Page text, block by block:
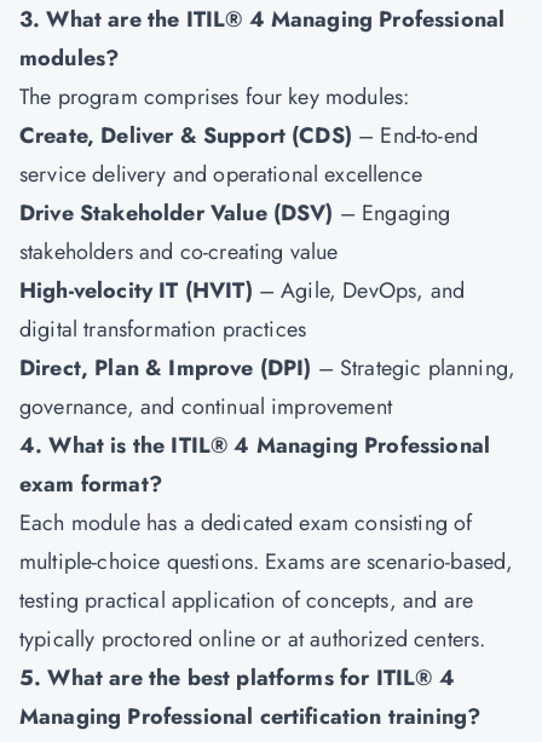
3. What are the ITIL® 4 Managing Professional
modules?
The program comprises four key modules:
Create, Deliver & Support (CDS) – End-to-end
service delivery and operational excellence
Drive Stakeholder Value (DSV) – Engaging
stakeholders and co-creating value
High-velocity IT (HVIT) – Agile, DevOps, and
digital transformation practices
Direct, Plan & Improve (DPI) – Strategic planning,
governance, and continual improvement
4. What is the ITIL® 4 Managing Professional
exam format?
Each module has a dedicated exam consisting of
multiple-choice questions. Exams are scenario-based,
testing practical application of concepts, and are
typically proctored online or at authorized centers.
5. What are the best platforms for ITIL® 4
Managing Professional certification training?